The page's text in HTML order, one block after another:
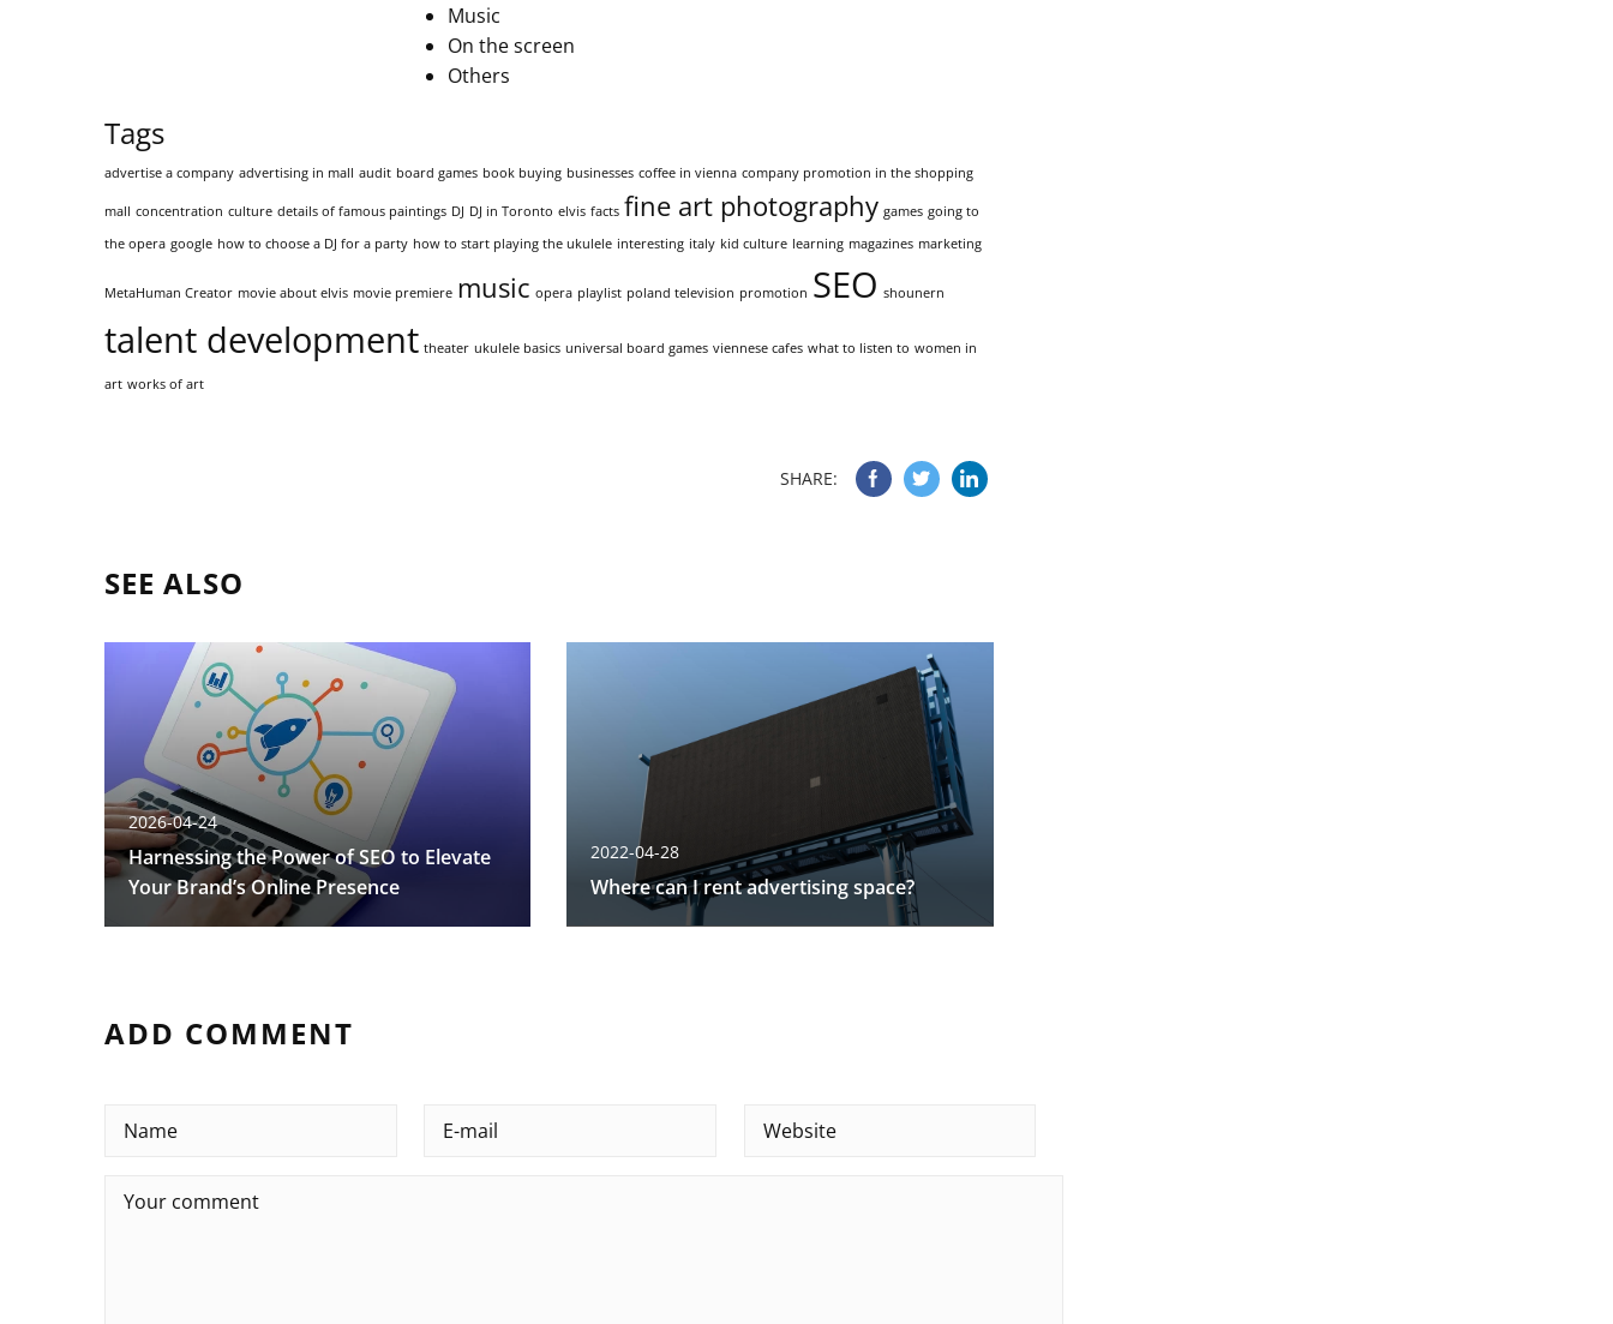
Music
On the screen
Others
Tags
advertise a company advertising in mall audit board games book buying businesses coffee in vienna company promotion in the shopping
mall concentration culture details of famous paintings DJ DJ in Toronto elvis facts fine art photography games going to
the opera google how to choose a DJ for a party how to start playing the ukulele interesting italy kid culture learning magazines marketing
MetaHuman Creator movie about elvis movie premiere music opera playlist poland television promotion SEO shounern
talent development theater ukulele basics universal board games viennese cafes what to listen to women in
art works of art
SHARE:
SEE ALSO
2026-04-24
Harnessing the Power of SEO to Elevate
Your Brand’s Online Presence
2022-04-28
Where can I rent advertising space?
ADD COMMENT